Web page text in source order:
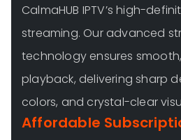
CalmaHUB IPTV’s high-
streaming. Our advanced
technology ensures
playback, delivering sharp
colors, and crystal-clear
Affordable